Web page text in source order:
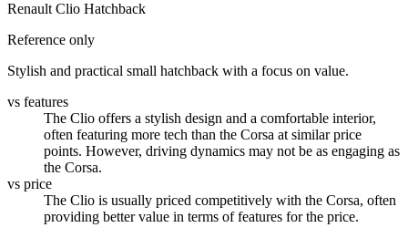
Renault Clio Hatchback
Reference only
Stylish and practical small hatchback with a focus on value.
vs features
The Clio offers a stylish design and a comfortable interior,
often featuring more tech than the Corsa at similar price
points. However, driving dynamics may not be as engaging as
the Corsa.
vs price
The Clio is usually priced competitively with the Corsa, often
providing better value in terms of features for the price.